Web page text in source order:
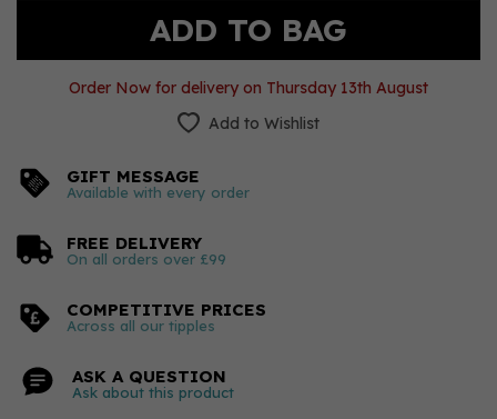
Order Now for delivery on Thursday 13th August
Add to Wishlist
GIFT MESSAGE
Available with every order
FREE DELIVERY
On all orders over £99
COMPETITIVE PRICES
Across all our tipples
ASK A QUESTION
Ask about this product